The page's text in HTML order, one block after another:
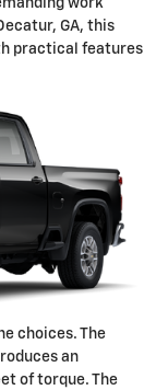
work
GA, this
practical features
choices. The
an
of torque. The